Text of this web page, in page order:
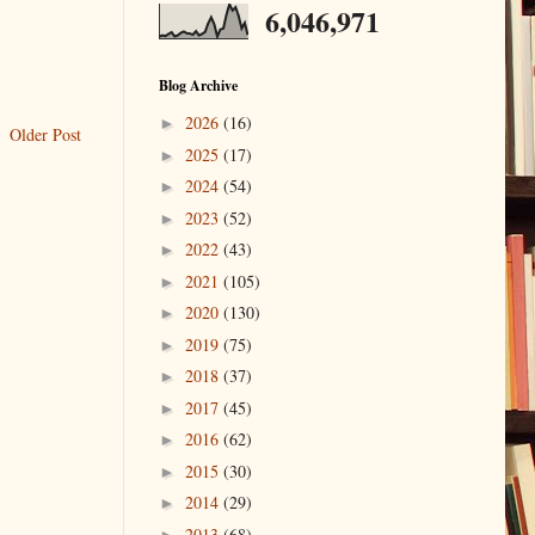
Older Post
6,046,971
Blog Archive
► 2026 (16)
► 2025 (17)
► 2024 (54)
► 2023 (52)
► 2022 (43)
► 2021 (105)
► 2020 (130)
► 2019 (75)
► 2018 (37)
► 2017 (45)
► 2016 (62)
► 2015 (30)
► 2014 (29)